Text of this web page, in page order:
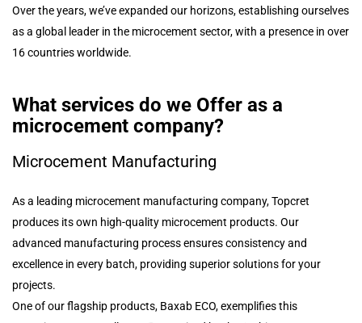
Over the years, we’ve expanded our horizons, establishing ourselves
as a global leader in the microcement sector, with a presence in over
16 countries worldwide.
What services do we Offer as a
microcement company?
Microcement Manufacturing
As a leading microcement manufacturing company, Topcret
produces its own high-quality microcement products. Our
advanced manufacturing process ensures consistency and
excellence in every batch, providing superior solutions for your
projects.
One of our flagship products, Baxab ECO, exemplifies this